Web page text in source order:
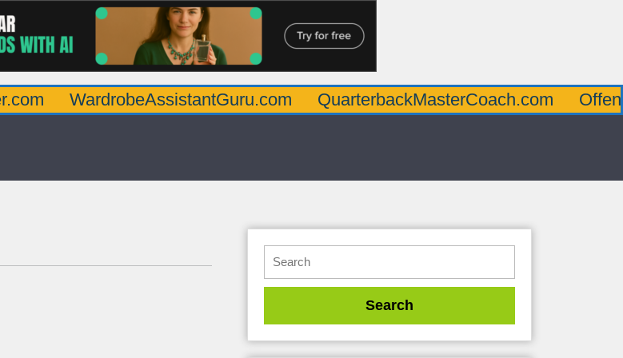
WardrobeAssistantGuru.com QuarterbackMasterCoach.com